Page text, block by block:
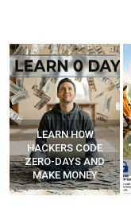
WHAT ARE
“BULLETPROOF VPN”
VS “NO LOGS VPN”